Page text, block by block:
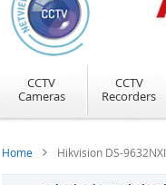
CCTV
Cameras
CCTV
Recorders
Home Hikvision DS-